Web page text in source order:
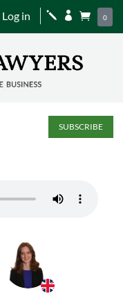
Log in j   0
SUBSCRIBE